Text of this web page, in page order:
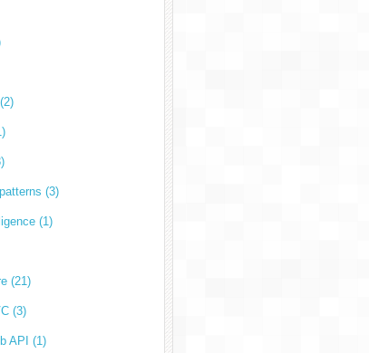
(3)
(1)
(21)
(3)
API (1)